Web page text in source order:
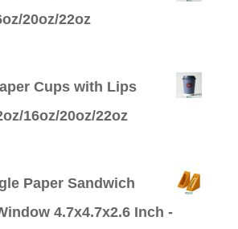
20oz/22oz
Cups with Lips
16oz/20oz/22oz
Paper Sandwich
4.7x4.7x2.6 Inch -